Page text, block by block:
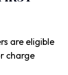
are eligible
charge